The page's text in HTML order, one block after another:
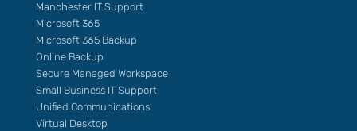
Manchester IT Support
Microsoft 365
Microsoft 365 Backup
Online Backup
Secure Managed Workspace
Small Business IT Support
Unified Communications
Virtual Desktop